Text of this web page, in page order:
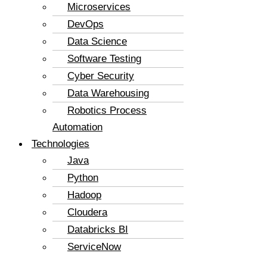
Microservices
DevOps
Data Science
Software Testing
Cyber Security
Data Warehousing
Robotics Process
Automation
Technologies
Java
Python
Hadoop
Cloudera
Databricks BI
ServiceNow